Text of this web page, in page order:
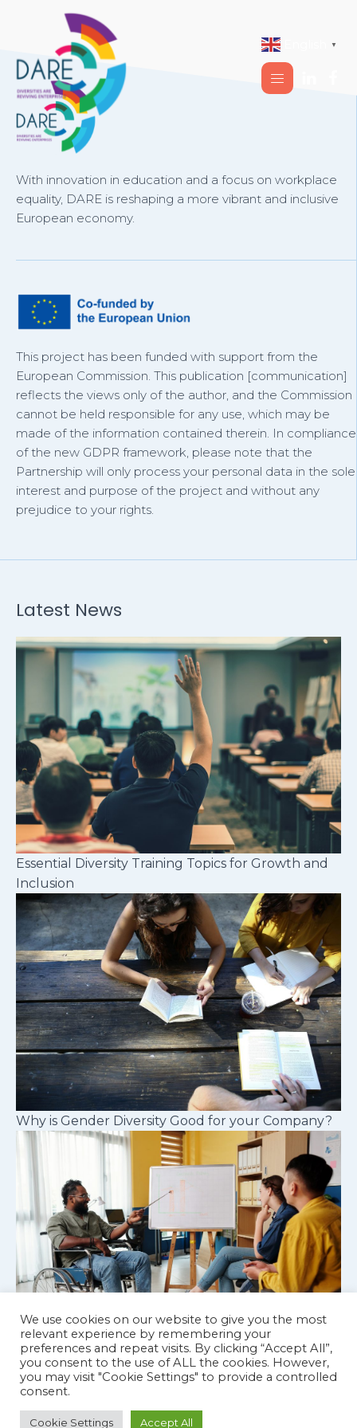
▼
With innovation in education and a focus on workplace
equality, DARE is reshaping a more vibrant and inclusive
European economy.
This project has been funded with support from the
European Commission. This publication [communication]
reflects the views only of the author, and the Commission
cannot be held responsible for any use, which may be
made of the information contained therein. In compliance
of the new GDPR framework, please note that the
Partnership will only process your personal data in the sole
interest and purpose of the project and without any
prejudice to your rights.
Latest News
Essential Diversity Training Topics for Growth and
Inclusion
Why is Gender Diversity Good for your Company?
Cognitive diversity in workplace teams
We use cookies on our website to give you the most
relevant experience by remembering your
preferences and repeat visits. By clicking “Accept All”,
you consent to the use of ALL the cookies. However,
you may visit "Cookie Settings" to provide a controlled
consent.
Cookie Settings Accept All